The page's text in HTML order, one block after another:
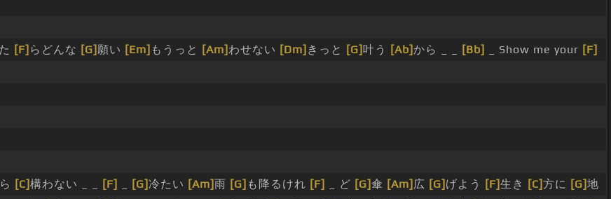
[F] らどんな [G] 願い [Em] もうっと [Am]わせない [Dm] きっと [G]叶う [Ab]から _ _ [Bb] _ Show me your [F]
[C]構わない _ _ [F] [G]冷たい [Am]雨 [G] も降るけれ [F] _ ど [G]傘 [Am] 広 [G] げよう [F]生き [C]方に [G]地